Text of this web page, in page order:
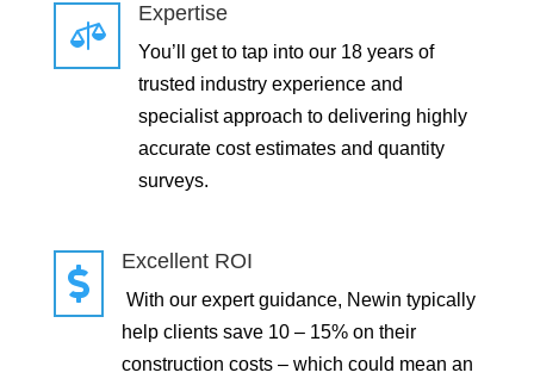

Expertise
You’ll get to tap into our 18 years of
trusted industry experience and
specialist approach to delivering highly
accurate cost estimates and quantity
surveys.

Excellent ROI
With our expert guidance, Newin typically
help clients save 10 – 15% on their
construction costs – which could mean an